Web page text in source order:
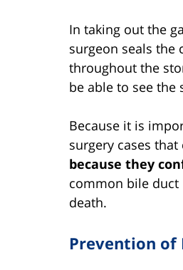
In taking out the
surgeon seals the
throughout the
be able to see
Because it is
surgery cases
because they
common bile duct
death.
Prevention of